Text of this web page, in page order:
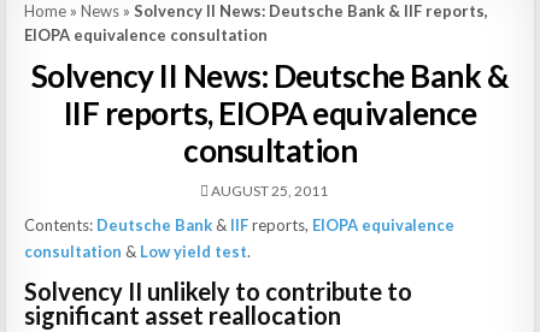
Home »News »Solvency II News: Deutsche Bank & IIF reports,
EIOPA equivalence consultation
Solvency II News: Deutsche Bank &
IIF reports, EIOPA equivalence
consultation
AUGUST 25, 2011
Contents: Deutsche Bank & IIFreports, EIOPA equivalence
consultation & Low yield test.
Solvency II unlikely to contribute to
significant asset reallocation